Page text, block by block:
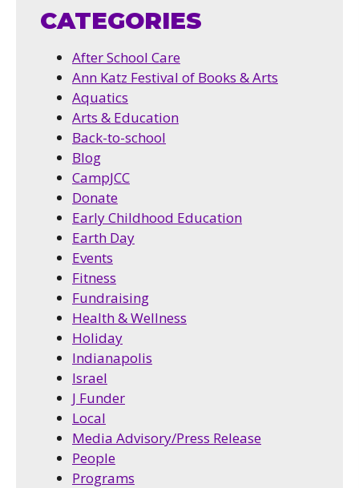
CATEGORIES
After School Care
Ann Katz Festival of Books & Arts
Aquatics
Arts & Education
Back-to-school
Blog
CampJCC
Donate
Early Childhood Education
Earth Day
Events
Fitness
Fundraising
Health & Wellness
Holiday
Indianapolis
Israel
J Funder
Local
Media Advisory/Press Release
People
Programs